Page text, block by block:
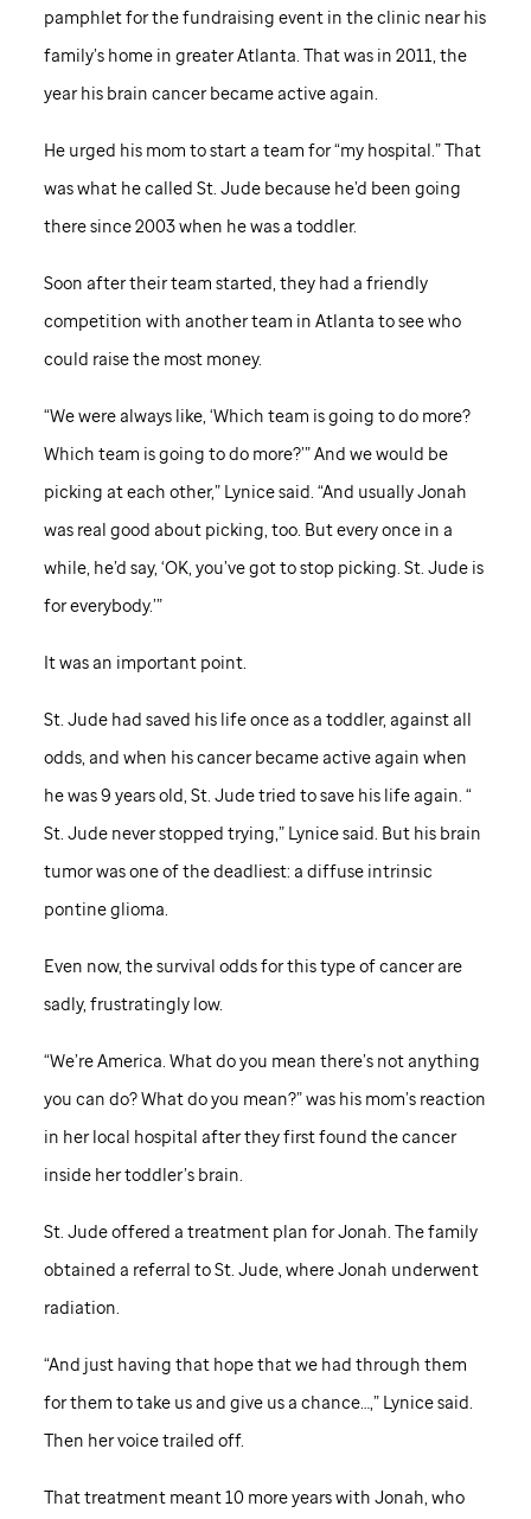
pamphlet for the fundraising event in the clinic near his
family’s home in greater Atlanta. That was in 2011, the
year his brain cancer became active again.
He urged his mom to start a team for “my hospital.” That
was what he called St. Judebecause he’d been going
there since 2003 when he was a toddler.
Soon after their team started, they had a friendly
competition with another team in Atlanta to see who
could raise the most money.
“We were always like, ‘Which team is going to do more?
Which team is going to do more?’” And we would be
picking at each other,” Lynice said. “And usually Jonah
was real good about picking, too. But every once in a
while, he’d say, ‘OK, you’ve got to stop picking. St. Judeis
for everybody.’”
It was an important point.
St. Judehad saved his life once as a toddler, against all
odds, and when his cancer became active again when
he was 9 years old, St. Judetried to save his life again. “
St. Judenever stopped trying,” Lynice said. But his brain
tumor was one of the deadliest: a diffuse intrinsic
pontine glioma.
Even now, the survival odds for this type of cancer are
sadly, frustratingly low.
“We’re America. What do you mean there’s not anything
you can do? What do you mean?” was his mom’s reaction
in her local hospital after they first found the cancer
inside her toddler’s brain.
St. Judeoffered a treatment plan for Jonah. The family
obtained a referral toSt. Jude, where Jonah underwent
radiation.
“And just having that hope that we had through them
for them to take us and give us a chance…,” Lynice said.
Then her voice trailed off.
That treatment meant 10 more years with Jonah, who